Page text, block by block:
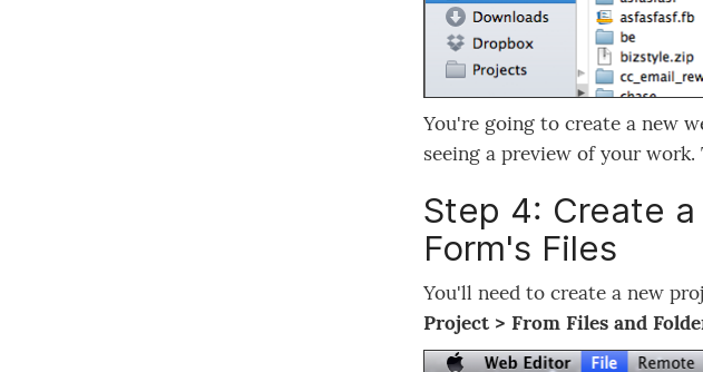
You're going to create a new
seeing a preview of your work.
Step 4: Create
Form's Files
You'll need to create a new
Project > From Files and